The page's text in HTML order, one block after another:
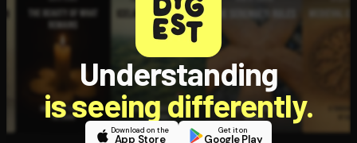
Understanding
is seeing differently.
Download on the
App Store
Get it on
Google Play